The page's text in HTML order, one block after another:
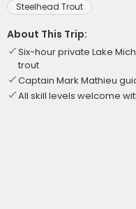
Steelhead Trout
About This Trip:
Six-hour private Lake
trout
Captain Mark Mathieu
All skill levels welcome